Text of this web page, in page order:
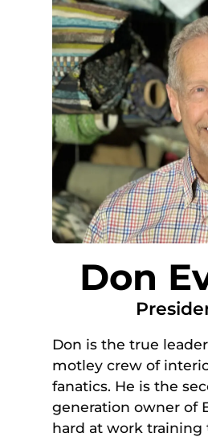
Don
Don is the true
motley crew of
fanatics. He is the
generation owner of
hard at work training